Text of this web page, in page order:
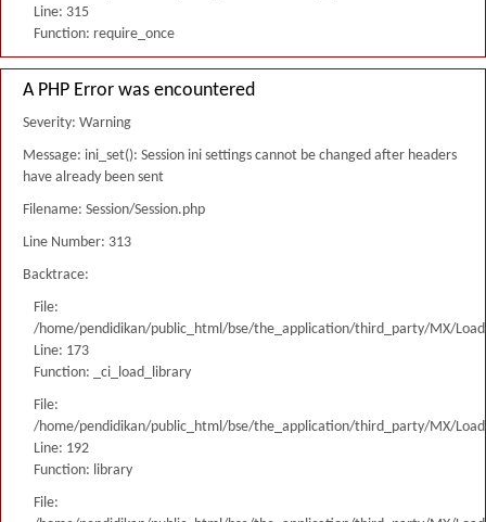
Line: 315
Function: require_once
A PHP Error was encountered
Severity: Warning
Message: ini_set(): Session ini settings cannot be changed after headers
have already been sent
Filename: Session/Session.php
Line Number: 313
Backtrace:
File:
/home/pendidikan/public_html/bse/the_application/third_party/MX/
Line: 173
Function: _ci_load_library
File:
/home/pendidikan/public_html/bse/the_application/third_party/MX/
Line: 192
Function: library
File: